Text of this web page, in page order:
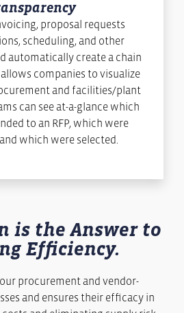
proposal requests
scheduling, and other
automatically create a chain
companies to visualize
and facilities/plant
can see at-a-glance which
to an RFP, which were
which were selected.
is the Answer to
Efficiency.
procurement and vendor-
and ensures their efficacy in